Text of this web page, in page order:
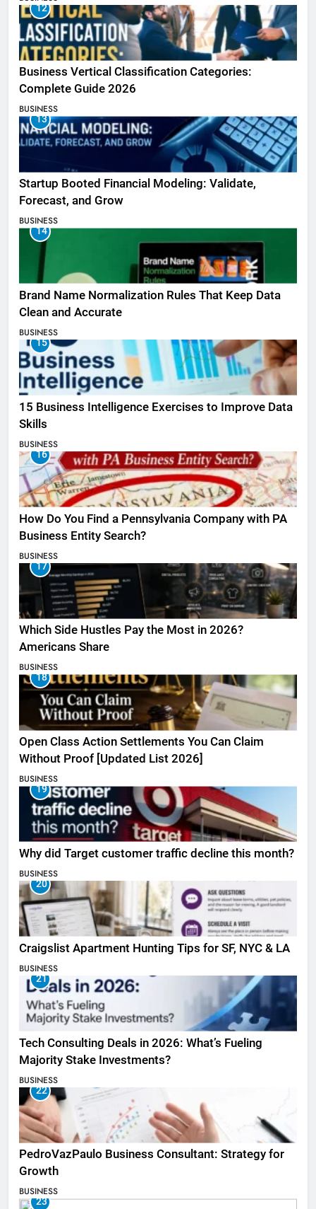
12
Business Vertical Classification Categories:
Complete Guide 2026
BUSINESS
13
Startup Booted Financial Modeling: Validate,
Forecast, and Grow
BUSINESS
14
Brand Name Normalization Rules That Keep Data
Clean and Accurate
BUSINESS
15
15 Business Intelligence Exercises to Improve Data
Skills
BUSINESS
16
How Do You Find a Pennsylvania Company with PA
Business Entity Search?
BUSINESS
17
Which Side Hustles Pay the Most in 2026?
Americans Share
BUSINESS
18
Open Class Action Settlements You Can Claim
Without Proof [Updated List 2026]
BUSINESS
19
Why did Target customer traffic decline this month?
BUSINESS
20
Craigslist Apartment Hunting Tips for SF, NYC & LA
BUSINESS
21
Tech Consulting Deals in 2026: What’s Fueling
Majority Stake Investments?
BUSINESS
22
PedroVazPaulo Business Consultant: Strategy for
Growth
BUSINESS
23